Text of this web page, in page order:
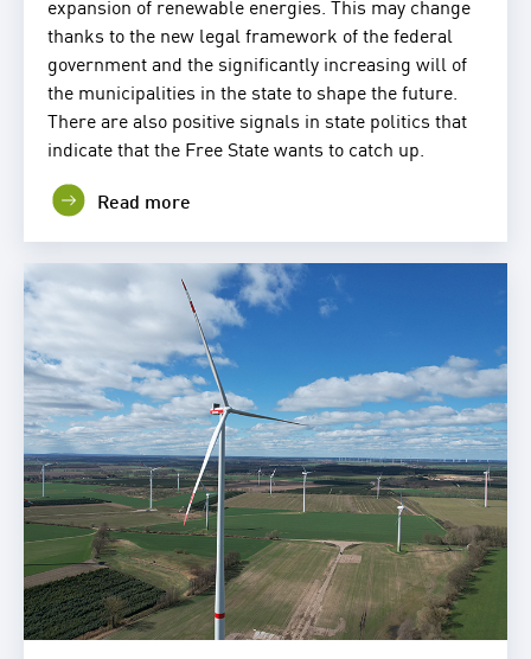
expansion of renewable energies. This may change
thanks to the new legal framework of the federal
government and the significantly increasing will of
the municipalities in the state to shape the future.
There are also positive signals in state politics that
indicate that the Free State wants to catch up.
Read more